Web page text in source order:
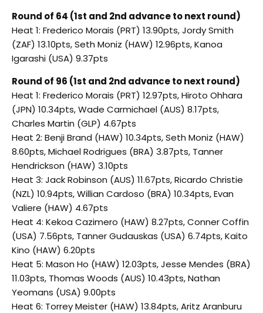
Round of 64 (1st and 2nd advance to next round)
Heat 1: Frederico Morais (PRT) 13.90pts, Jordy Smith
(ZAF) 13.10pts, Seth Moniz (HAW) 12.96pts, Kanoa
Igarashi (USA) 9.37pts
Round of 96 (1st and 2nd advance to next round)
Heat 1: Frederico Morais (PRT) 12.97pts, Hiroto Ohhara
(JPN) 10.34pts, Wade Carmichael (AUS) 8.17pts,
Charles Martin (GLP) 4.67pts
Heat 2: Benji Brand (HAW) 10.34pts, Seth Moniz (HAW)
8.60pts, Michael Rodrigues (BRA) 3.87pts, Tanner
Hendrickson (HAW) 3.10pts
Heat 3: Jack Robinson (AUS) 11.67pts, Ricardo Christie
(NZL) 10.94pts, Willian Cardoso (BRA) 10.34pts, Evan
Valiere (HAW) 4.67pts
Heat 4: Kekoa Cazimero (HAW) 8.27pts, Conner Coffin
(USA) 7.56pts, Tanner Gudauskas (USA) 6.74pts, Kaito
Kino (HAW) 6.20pts
Heat 5: Mason Ho (HAW) 12.03pts, Jesse Mendes (BRA)
11.03pts, Thomas Woods (AUS) 10.43pts, Nathan
Yeomans (USA) 9.00pts
Heat 6: Torrey Meister (HAW) 13.84pts, Aritz Aranburu